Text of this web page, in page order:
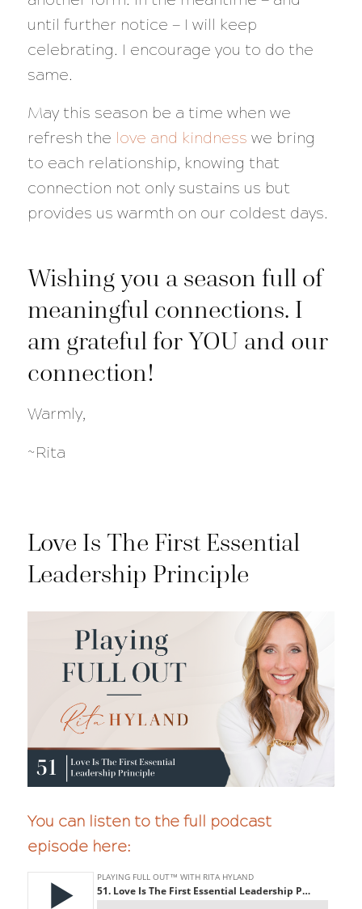
until further notice — I will keep
celebrating. I encourage you to do the
same.
May this season be a time when we
refresh the love and kindness we bring
to each relationship, knowing that
connection not only sustains us but
provides us warmth on our coldest days.
Wishing you a season full of
meaningful connections. I
am grateful for YOU and our
connection!
Warmly,
~Rita
Love Is The First Essential
Leadership Principle
You can listen to the full podcast
episode here: